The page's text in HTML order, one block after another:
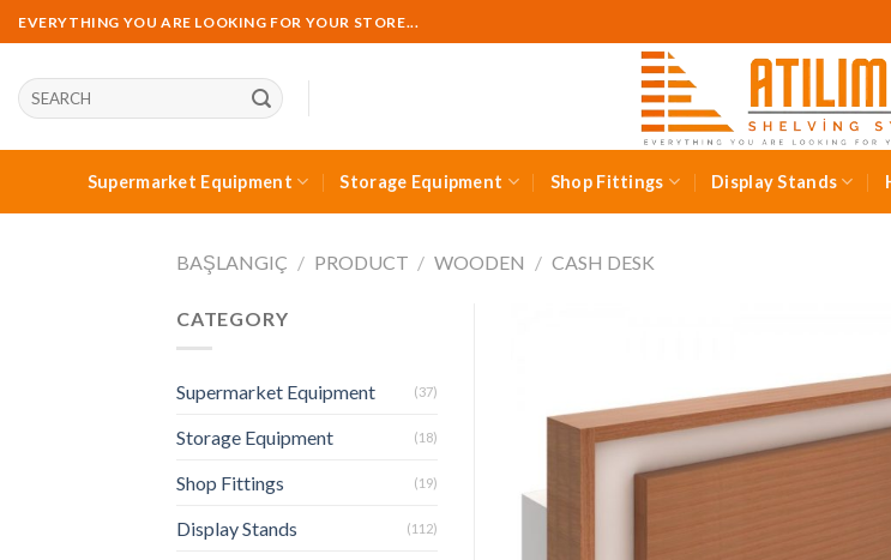
Skip
to
content
EVERYTHING YOU ARE LOOKING FOR YOUR STORE...
Ara:
Supermarket Equipment Storage Equipment Shop Fittings Display Stands
BAŞLANGIÇ / PRODUCT / WOODEN / CASH DESK
CATEGORY
Supermarket Equipment (37)
Storage Equipment (18)
Shop Fittings (19)
Display Stands (112)